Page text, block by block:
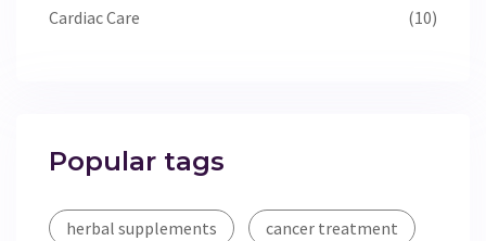
Cardiac Care (10)
Popular tags
herbal supplements cancer treatment